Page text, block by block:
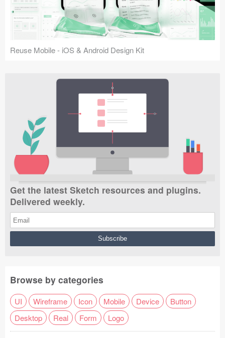
Reuse Mobile - iOS & Android Design Kit
Get the latest Sketch resources and plugins.
Delivered weekly.
Browse by categories
UI Wireframe Icon Mobile Device
Button
Desktop
Real Form Logo